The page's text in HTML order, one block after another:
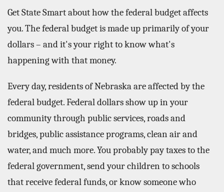
Get State Smart about how the federal budget affects
you. The federal budget is made up primarily of your
dollars – and it's your right to know what's
happening with that money.
Every day, residents of Nebraska are affected by the
federal budget. Federal dollars show up in your
community through public services, roads and
bridges, public assistance programs, clean air and
water, and much more. You probably pay taxes to the
federal government, send your children to schools
that receive federal funds, or know someone who